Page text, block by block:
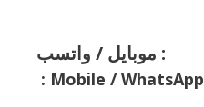
موبايل / واتسب :
: Mobile / WhatsApp